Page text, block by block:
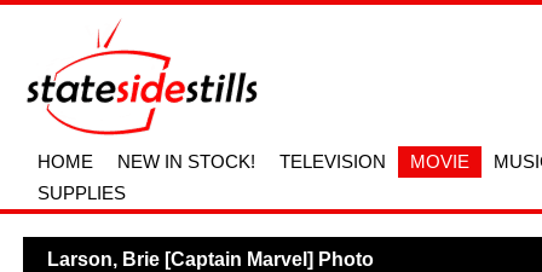
HOME NEW IN STOCK! TELEVISION MOVIE
SUPPLIES
Larson, Brie [Captain Marvel] Photo